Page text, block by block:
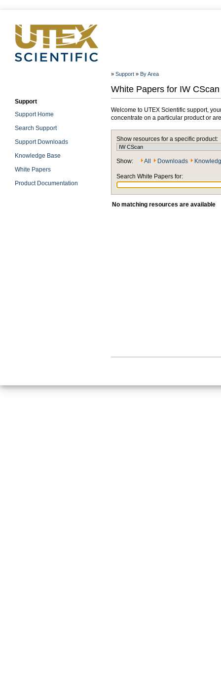
» Support » By Area
White Papers for IW CScan
Support
Support Home
Search Support
Support Downloads
Knowledge Base
White Papers
Product Documentation
Welcome to UTEX Scientific support,
concentrate on a particular product or
Show resources for a specific product:
Show: All Downloads
Search White Papers for:
No matching resources are available